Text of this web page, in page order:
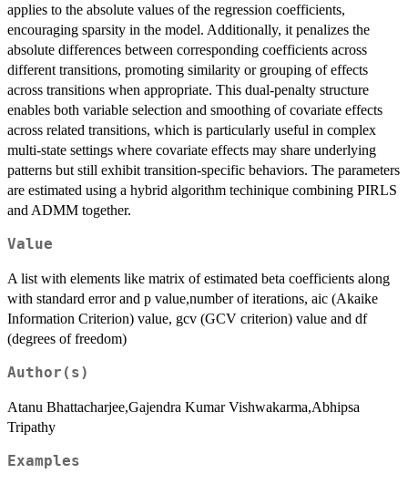
applies to the absolute values of the regression coefficients,
encouraging sparsity in the model. Additionally, it penalizes the
absolute differences between corresponding coefficients across
different transitions, promoting similarity or grouping of effects
across transitions when appropriate. This dual-penalty structure
enables both variable selection and smoothing of covariate effects
across related transitions, which is particularly useful in complex
multi-state settings where covariate effects may share underlying
patterns but still exhibit transition-specific behaviors. The parameters
are estimated using a hybrid algorithm techinique combining PIRLS
and ADMM together.
Value
A list with elements like matrix of estimated beta coefficients along
with standard error and p value,number of iterations, aic (Akaike
Information Criterion) value, gcv (GCV criterion) value and df
(degrees of freedom)
Author(s)
Atanu Bhattacharjee,Gajendra Kumar Vishwakarma,Abhipsa
Tripathy
Examples